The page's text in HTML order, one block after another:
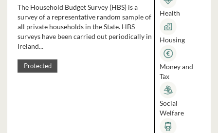
The Household Budget Survey (HBS) is a
survey of a representative random sample of
all private households in the State. HBS
surveys have been carried out periodically in
Ireland...
Protected
Health
Housing
Money and
Tax
Social
Welfare